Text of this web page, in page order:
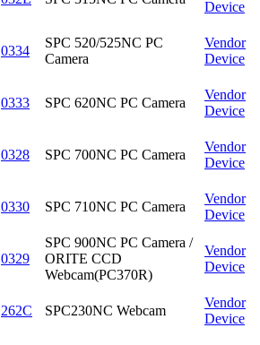
Device
0334
SPC 520/525NC PC
Camera
Vendor
Device
0333 SPC 620NC PC Camera
Vendor
Device
0328 SPC 700NC PC Camera
Vendor
Device
0330 SPC 710NC PC Camera
Vendor
Device
0329
SPC 900NC PC Camera /
ORITE CCD
Webcam(PC370R)
Vendor
Device
262C SPC230NC Webcam
Vendor
Device